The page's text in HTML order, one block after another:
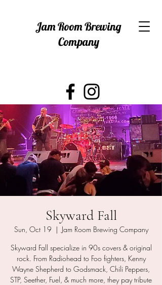
Jam Room Brewing
Company
Skyward Fall
Sun, Oct 19
  |
Jam Room Brewing Company
Skyward Fall specialize in 90s covers & original
rock. From Radiohead to Foo fighters, Kenny
Wayne Shepherd to Godsmack, Chili Peppers,
STP, Seether, Fuel, & much more, they pay tribute